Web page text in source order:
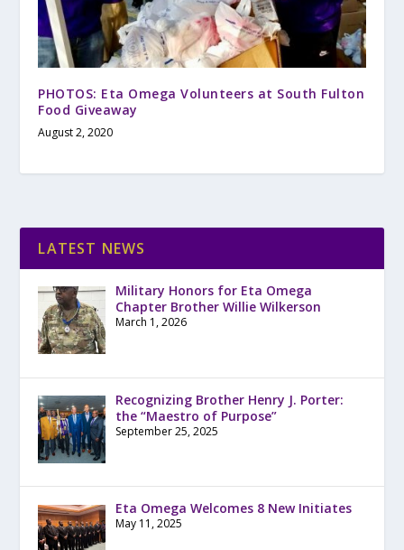
PHOTOS: Eta Omega Volunteers at South Fulton
Food Giveaway
August 2, 2020
LATEST NEWS
Military Honors for Eta Omega
Chapter Brother Willie Wilkerson
March 1, 2026
Recognizing Brother Henry J. Porter:
the “Maestro of Purpose”
September 25, 2025
Eta Omega Welcomes 8 New Initiates
May 11, 2025